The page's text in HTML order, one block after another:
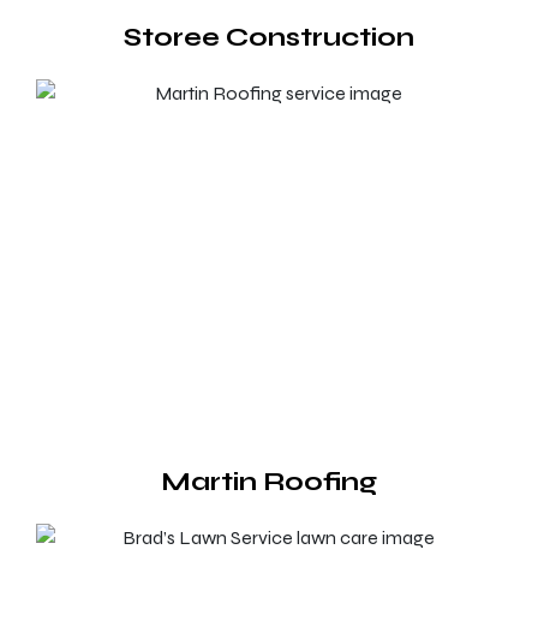
Storee Construction
Martin Roofing